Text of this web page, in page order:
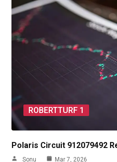
ROBERTTURF 1
Polaris Circuit 912079492
Sonu Mar 7, 2026